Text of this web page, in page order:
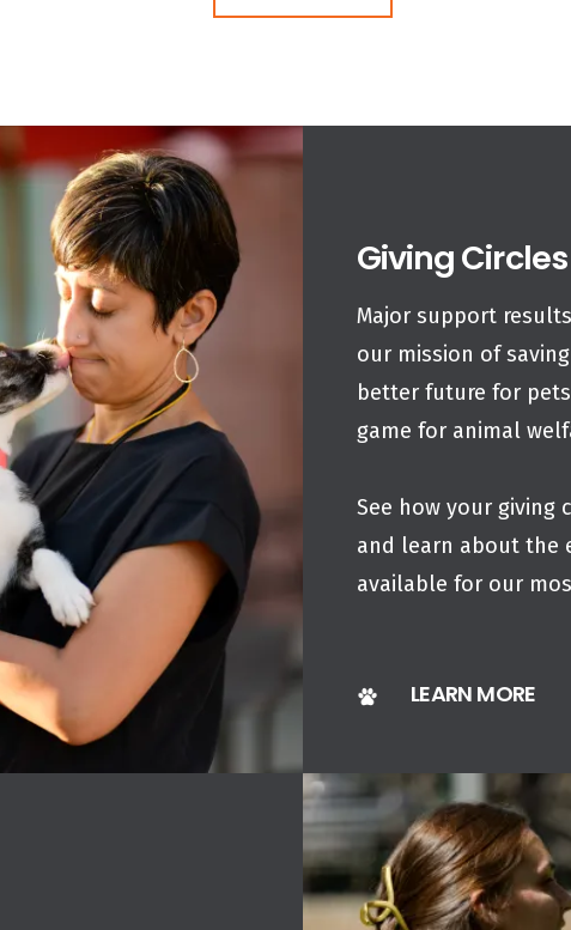
Giving Circles
Major support
our mission of
better future for
game for animal
See how your giving
and learn about the
available for our
LEARN MORE